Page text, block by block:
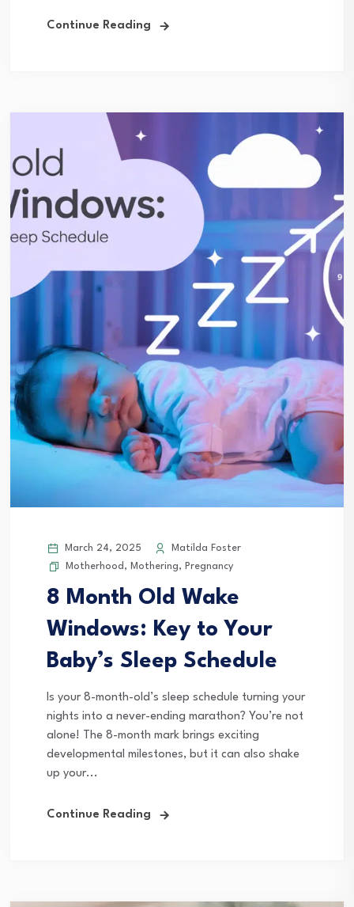
Continue Reading
March 24, 2025
Matilda Foster
Motherhood , Mothering, Pregnancy
8 Month Old Wake
Windows: Key to Your
Baby’s Sleep Schedule
Is your 8-month-old’s sleep schedule turning your
nights into a never-ending marathon? You’re not
alone! The 8-month mark brings exciting
developmental milestones, but it can also shake
up your...
Continue Reading